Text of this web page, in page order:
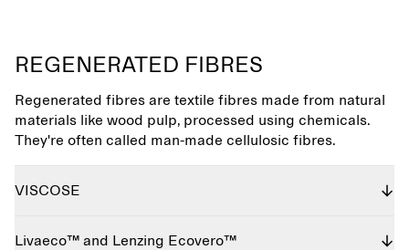
REGENERATED FIBRES
Regenerated fibres are textile fibres made from natural
materials like wood pulp, processed using chemicals.
They're often called man-made cellulosic fibres.
VISCOSE
Livaeco™ and Lenzing Ecovero™